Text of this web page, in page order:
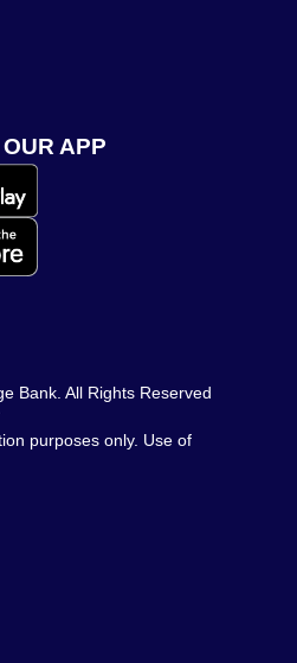
APP
Bank. All Rights Reserved
purposes only. Use of